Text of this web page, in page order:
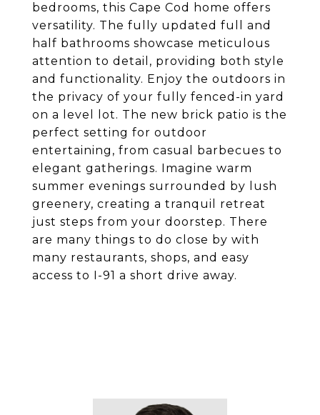
bedrooms, this Cape Cod home offers
versatility. The fully updated full and
half bathrooms showcase meticulous
attention to detail, providing both style
and functionality. Enjoy the outdoors in
the privacy of your fully fenced-in yard
on a level lot. The new brick patio is the
perfect setting for outdoor
entertaining, from casual barbecues to
elegant gatherings. Imagine warm
summer evenings surrounded by lush
greenery, creating a tranquil retreat
just steps from your doorstep. There
are many things to do close by with
many restaurants, shops, and easy
access to I-91 a short drive away.